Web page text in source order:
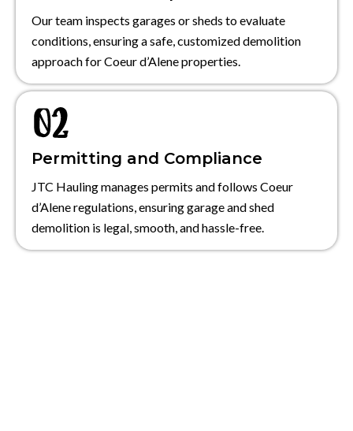
Our team inspects garages or sheds to evaluate
conditions, ensuring a safe, customized demolition
approach for Coeur d’Alene properties.
Permitting and Compliance
JTC Hauling manages permits and follows Coeur
d’Alene regulations, ensuring garage and shed
demolition is legal, smooth, and hassle-free.